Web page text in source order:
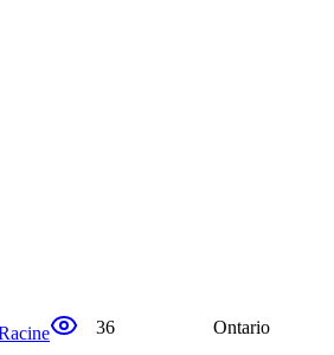
36 Ontario